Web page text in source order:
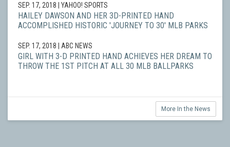
SEP. 17, 2018 | YAHOO! SPORTS
HAILEY DAWSON AND HER 3D-PRINTED HAND
ACCOMPLISHED HISTORIC 'JOURNEY TO 30' MLB PARKS
SEP. 17, 2018 | ABC NEWS
GIRL WITH 3-D PRINTED HAND ACHIEVES HER DREAM TO
THROW THE 1ST PITCH AT ALL 30 MLB BALLPARKS
More In the News